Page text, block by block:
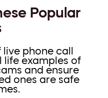
Popular
phone call
life examples of
and ensure
ones are safe